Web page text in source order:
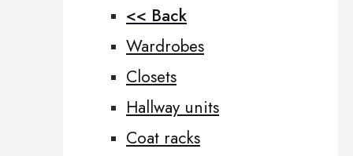
<< Back
Wardrobes
Closets
Hallway units
Coat racks